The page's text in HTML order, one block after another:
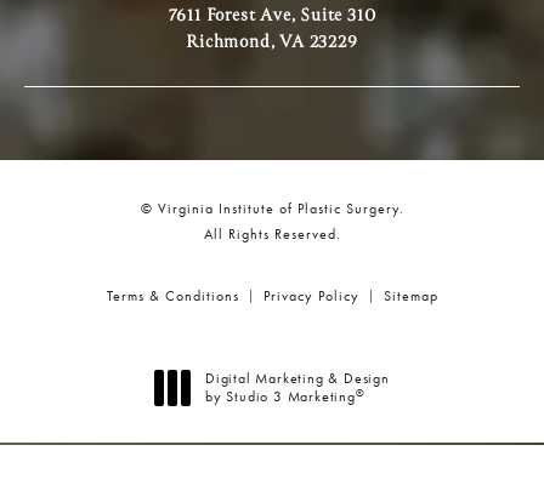
7611 Forest Ave, Suite 310
Richmond, VA 23229
© Virginia Institute of Plastic Surgery.
All Rights Reserved.
Terms & Conditions Privacy Policy Sitemap
Digital Marketing & Design
by Studio 3 Marketing®